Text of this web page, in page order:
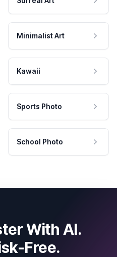
Minimalist Art
Kawaii
Sports Photo
School Photo
With AI.
Free.